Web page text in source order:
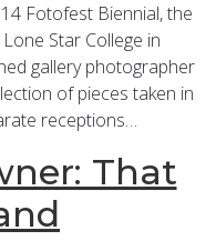
Fotofest Biennial, the
Star College in
gallery photographer
of pieces taken in
receptions…
That